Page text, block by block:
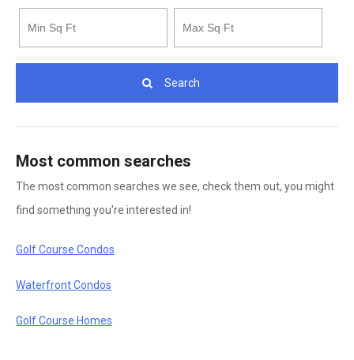
Search
Most common searches
The most common searches we see, check them out, you might
find something you're interested in!
Golf Course Condos
Waterfront Condos
Golf Course Homes